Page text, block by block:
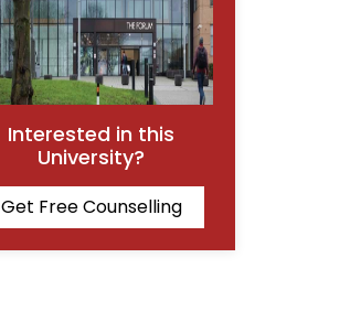
Interested in this
University?
Get Free Counselling